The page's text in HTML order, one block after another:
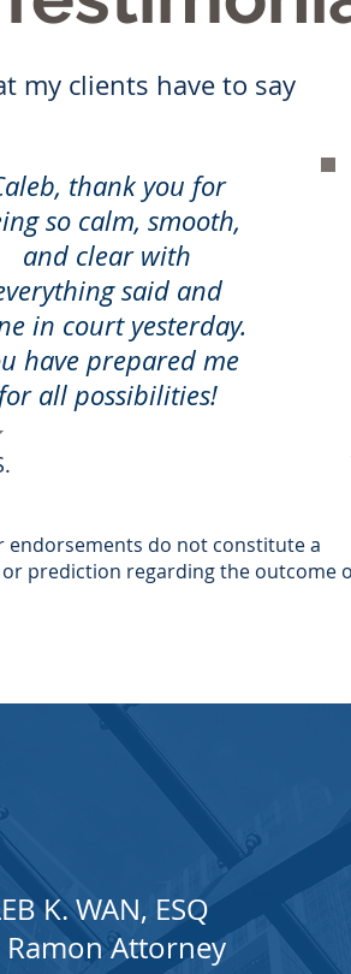
my clients have to say
thank you for
so calm, smooth,
and clear with
said and
in court yesterday.
have prepared me
for all possibilities!
endorsements do not constitute a
prediction regarding the outcome
K. WAN, ESQ
Ramon Attorney